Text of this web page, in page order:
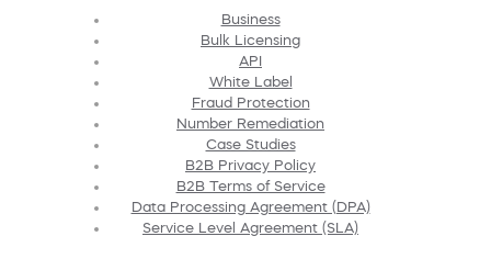
Business
Bulk Licensing
API
White Label
Fraud Protection
Number Remediation
Case Studies
B2B Privacy Policy
B2B Terms of Service
Data Processing Agreement (DPA)
Service Level Agreement (SLA)